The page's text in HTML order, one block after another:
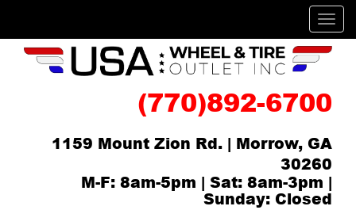
(770)892-6700
1159 Mount Zion Rd. | Morrow, GA
30260
M-F: 8am-5pm | Sat: 8am-3pm |
Sunday: Closed